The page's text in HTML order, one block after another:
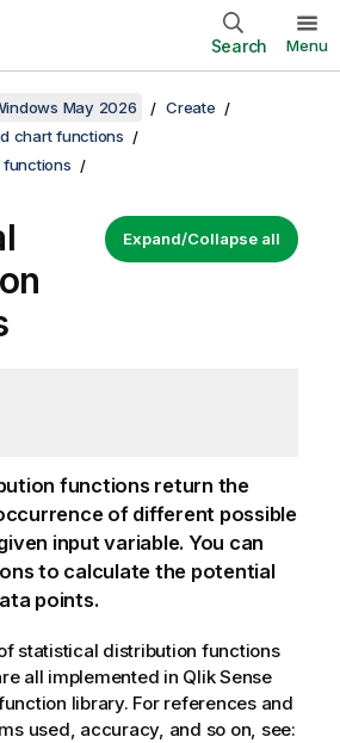
Search Menu
May 2026
Create
chart functions
Expand/Collapse all
functions return the
of different possible
input variable. You can
to calculate the potential
points.
statistical distribution functions
all implemented in Qlik Sense
library. For references and
used, accuracy, and so on, see: